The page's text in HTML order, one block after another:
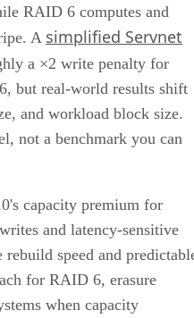
RAID 6 computes and
A simplified Servnet
a ×2 write penalty for
but real-world results shift
and workload block size.
not a benchmark you can
capacity premium for
and latency-sensitive
speed and
for RAID 6, erasure
when capacity